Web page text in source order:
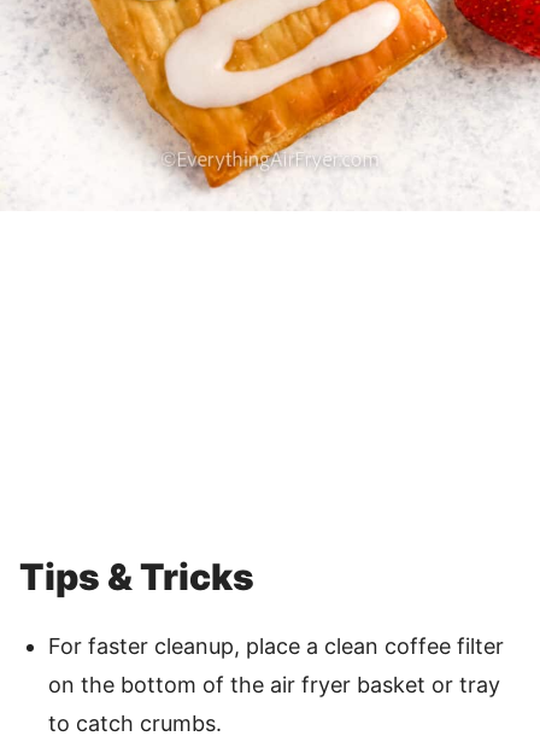
Tips & Tricks
For faster cleanup, place a clean coffee filter
on the bottom of the air fryer basket or tray
to catch crumbs.